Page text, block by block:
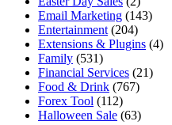
Email Marketing (143)
Entertainment (204)
Extensions & Plugins (4)
Family (531)
Financial Services (21)
Food & Drink (767)
Forex Tool (112)
Halloween Sale (63)